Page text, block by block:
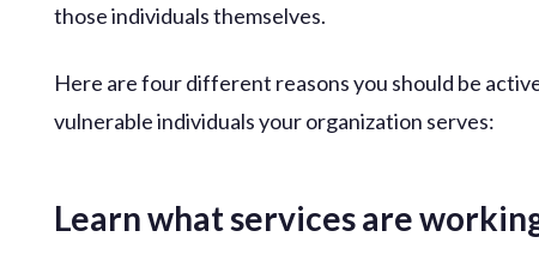
those individuals themselves.
Here are four different reasons you should be
vulnerable individuals your organization serves:
Learn what services are